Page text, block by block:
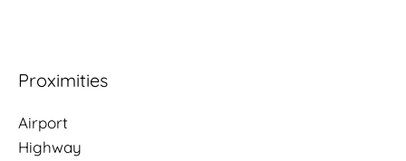
Proximities
Airport
Highway